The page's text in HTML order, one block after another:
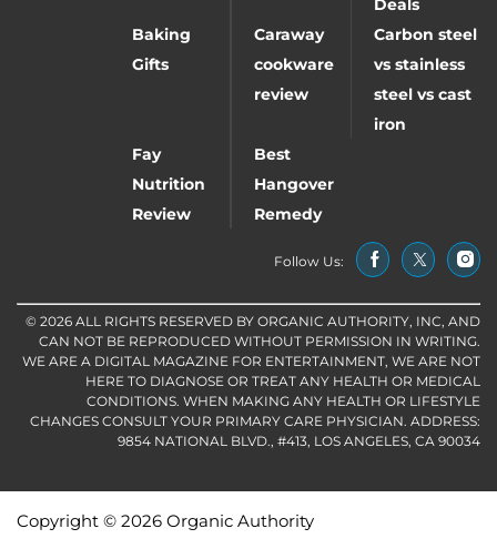
Deals
Baking
Gifts
Caraway
cookware
review
Carbon steel
vs stainless
steel vs cast
iron
Fay
Nutrition
Review
Best
Hangover
Remedy
Follow Us:
© 2026 ALL RIGHTS RESERVED BY ORGANIC AUTHORITY, INC, AND
CAN NOT BE REPRODUCED WITHOUT PERMISSION IN WRITING.
WE ARE A DIGITAL MAGAZINE FOR ENTERTAINMENT, WE ARE NOT
HERE TO DIAGNOSE OR TREAT ANY HEALTH OR MEDICAL
CONDITIONS. WHEN MAKING ANY HEALTH OR LIFESTYLE
CHANGES CONSULT YOUR PRIMARY CARE PHYSICIAN. ADDRESS:
9854 NATIONAL BLVD., #413, LOS ANGELES, CA 90034
Copyright © 2026 Organic Authority